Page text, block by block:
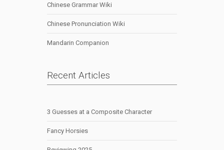
Chinese Grammar Wiki
Chinese Pronunciation Wiki
Mandarin Companion
Recent Articles
3 Guesses at a Composite Character
Fancy Horsies